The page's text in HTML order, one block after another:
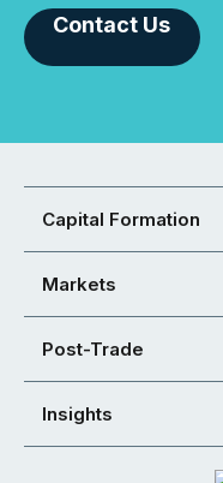
Contact Us
Capital Formation
Markets
Post-Trade
Insights